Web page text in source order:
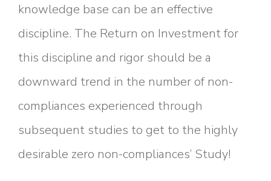
knowledge base can be an effective
discipline. The Return on Investment for
this discipline and rigor should be a
downward trend in the number of non-
compliances experienced through
subsequent studies to get to the highly
desirable zero non-compliances’ Study!